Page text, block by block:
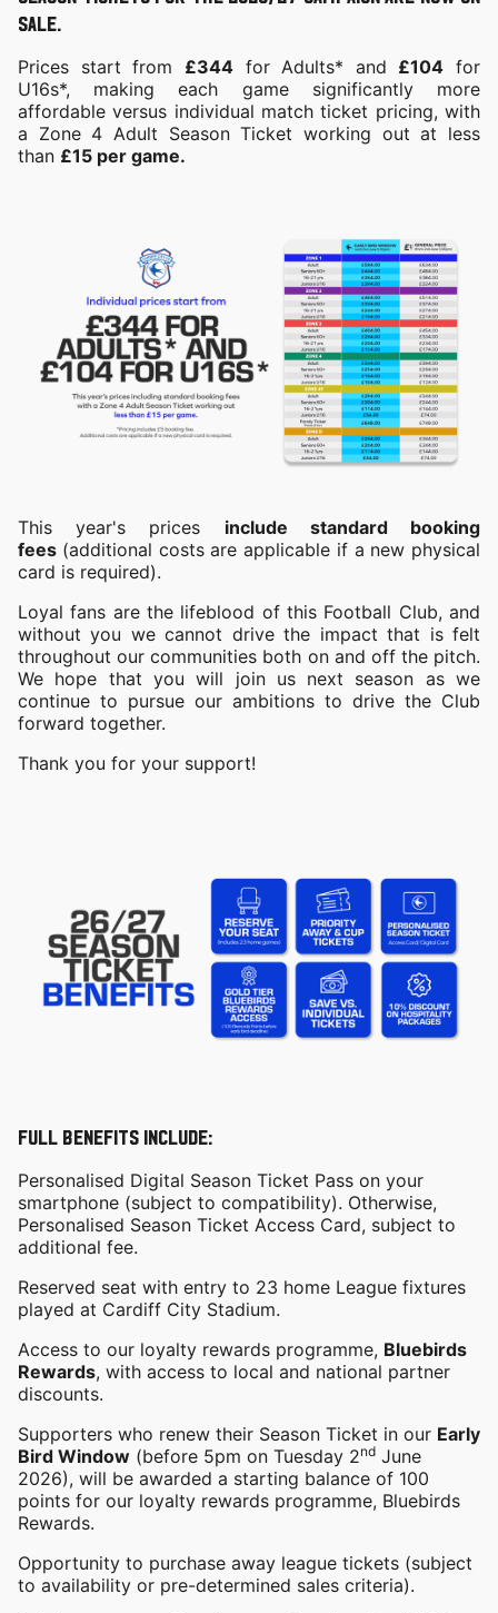
sale.
Prices start from £344for Adults* and £104 for
U16s*, making each game significantly more
affordable versus individual match ticket pricing, with
a Zone 4 Adult Season Ticket working out at less
than £15 per game.
This year's prices include standard booking
fees (additional costs are applicable if a new physical
card is required).
Loyal fans are the lifeblood of this Football Club, and
without you we cannot drive the impact that is felt
throughout our communities both on and off the pitch.
We hope that you will join us next season as we
continue to pursue our ambitions to drive the Club
forward together.
Thank you for your support!
FULL BENEFITS INCLUDE:
Personalised Digital Season Ticket Pass on your
smartphone (subject to compatibility). Otherwise,
Personalised Season Ticket Access Card, subject to
additional fee.
Reserved seat with entry to 23 home League fixtures
played at Cardiff City Stadium.
Access to our loyalty rewards programme, Bluebirds
Rewards, with access to local and national partner
discounts.
Supporters who renew their Season Ticket in our Early
Bird Window (before 5pm on Tuesday 2nd June
2026), will be awarded a starting balance of 100
points for our loyalty rewards programme, Bluebirds
Rewards.
Opportunity to purchase away league tickets (subject
to availability or pre-determined sales criteria).